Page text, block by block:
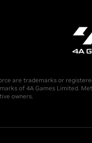
are trademarks or
of 4A Games Limited.
owners.